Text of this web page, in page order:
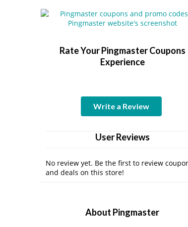
Rate Your Pingmaster Coupons
Experience
Write a Review
User Reviews
No review yet. Be the first to review
and deals on this store!
About Pingmaster